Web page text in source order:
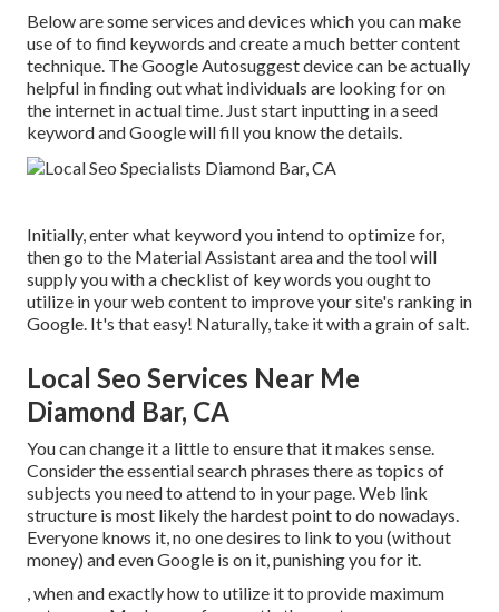
Below are some services and devices which you can make
use of to find keywords and create a much better content
technique. The Google Autosuggest device can be actually
helpful in finding out what individuals are looking for on
the internet in actual time. Just start inputting in a seed
keyword and Google will fill you know the details.
Initially, enter what keyword you intend to optimize for,
then go to the Material Assistant area and the tool will
supply you with a checklist of key words you ought to
utilize in your web content to improve your site's ranking in
Google. It's that easy! Naturally, take it with a grain of salt.
Local Seo Services Near Me
Diamond Bar, CA
You can change it a little to ensure that it makes sense.
Consider the essential search phrases there as topics of
subjects you need to attend to in your page. Web link
structure is most likely the hardest point to do nowadays.
Everyone knows it, no one desires to link to you (without
money) and even Google is on it, punishing you for it.
, when and exactly how to utilize it to provide maximum